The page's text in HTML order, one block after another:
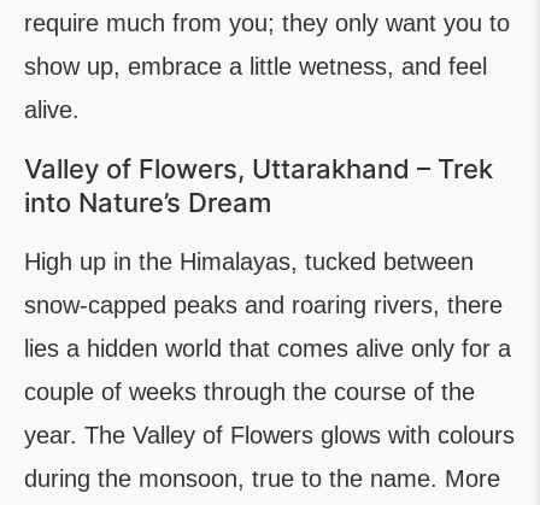
require much from you; they only want you to
show up, embrace a little wetness, and feel
alive.
Valley of Flowers, Uttarakhand – Trek
into Nature’s Dream
High up in the Himalayas, tucked between
snow-capped peaks and roaring rivers, there
lies a hidden world that comes alive only for a
couple of weeks through the course of the
year. The Valley of Flowers glows with colours
during the monsoon, true to the name. More